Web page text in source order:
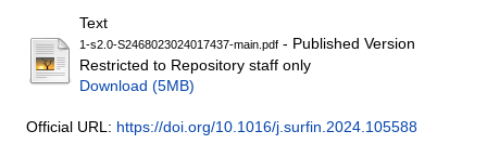
Text
1-s2.0-S2468023024017437-main.pdf - Published Version
Restricted to Repository staff only
Download (5MB)
Official URL: https://doi.org/10.1016/j.surfin.2024.105588